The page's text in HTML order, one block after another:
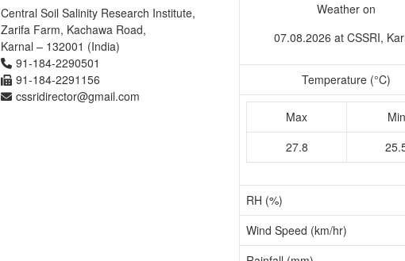
Central Soil Salinity Research Institute,
Zarifa Farm, Kachawa Road,
Karnal – 132001 (India)
91-184-2290501
91-184-2291156
cssridirector@gmail.com
Weather on
07.08.2026 at CSSRI,
Temperature (°C)
Max
Min
27.8
RH (%)
Wind Speed (km/hr)